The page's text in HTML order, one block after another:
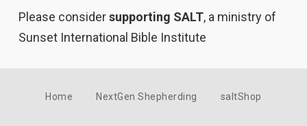
Please considersupporting SALT, a ministry of
Sunset International Bible Institute
Home NextGen Shepherding saltShop